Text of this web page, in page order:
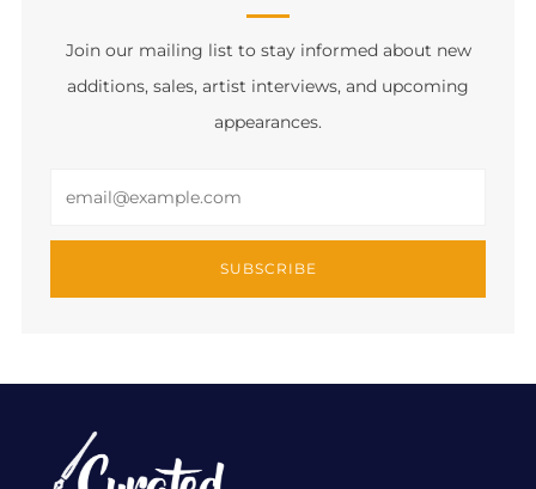
Join our mailing list to stay informed about new
additions, sales, artist interviews, and upcoming
appearances.
SUBSCRIBE